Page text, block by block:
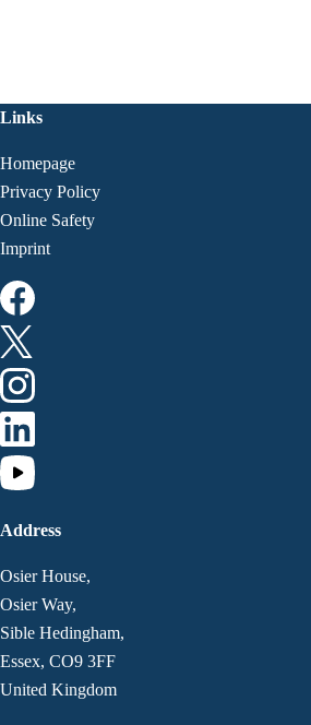
Links
Homepage
Privacy Policy
Online Safety
Imprint
Address
Osier House,
Osier Way,
Sible Hedingham,
Essex, CO9 3FF
United Kingdom